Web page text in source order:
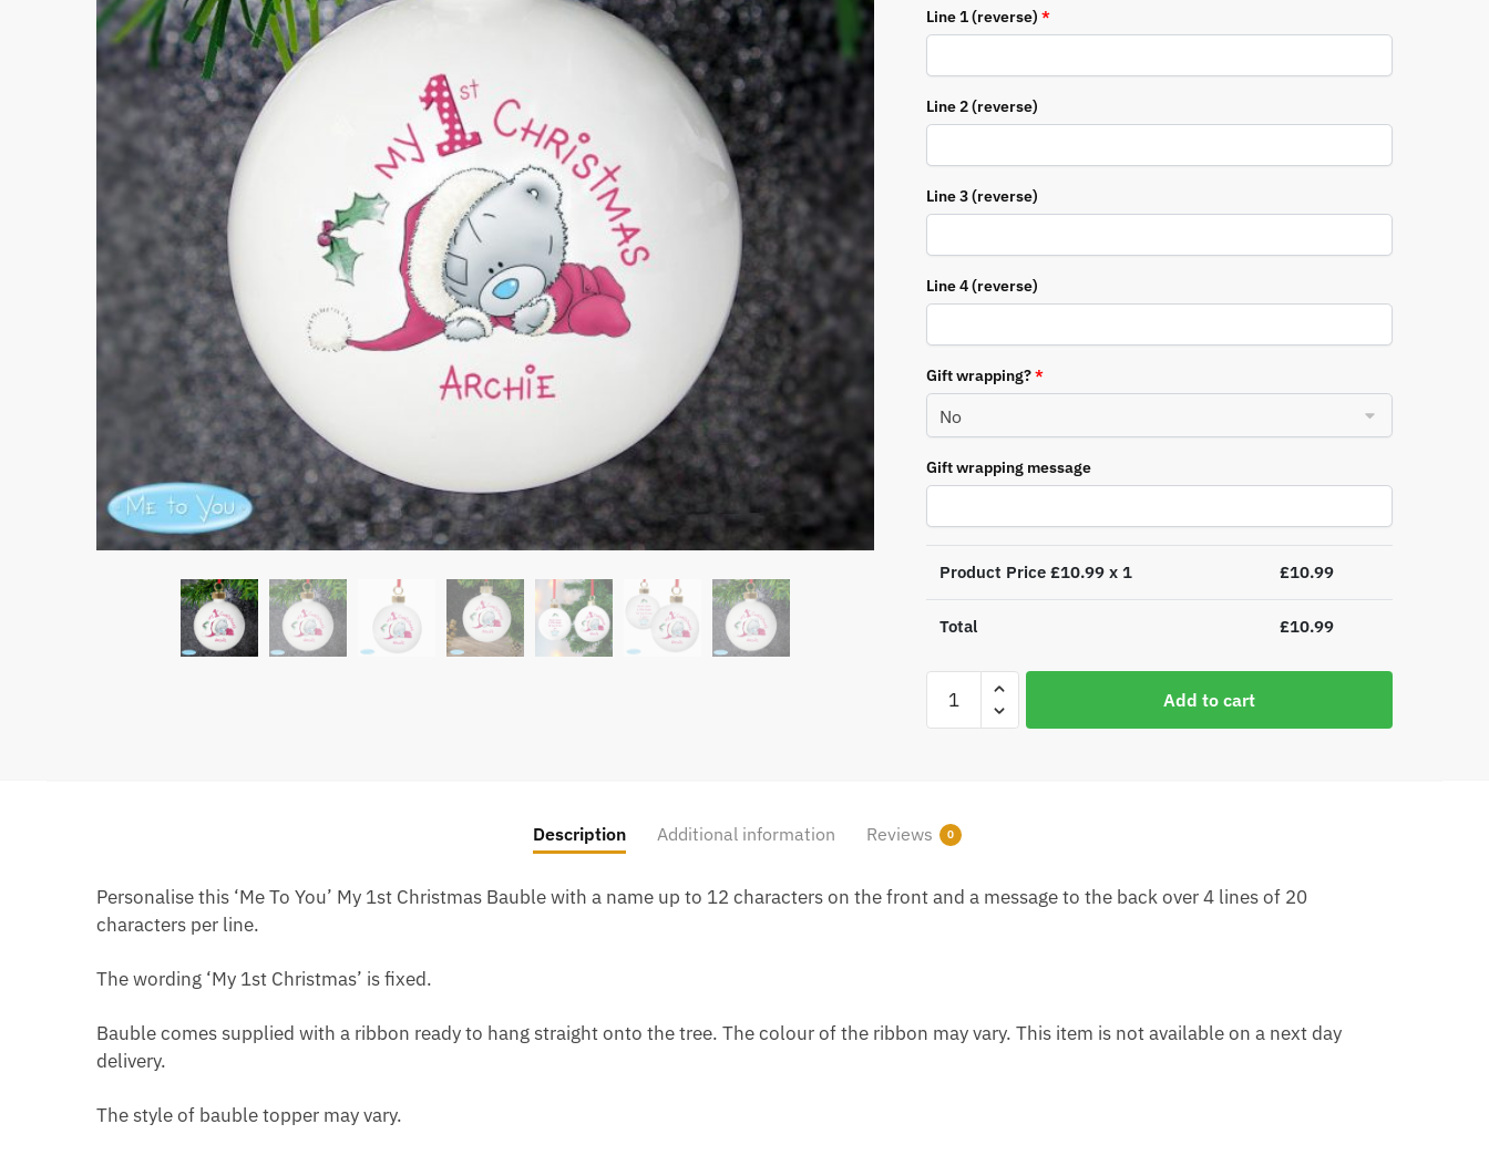
Line 1 (reverse) *
Line 2 (reverse)
Line 3 (reverse)
Line 4 (reverse)
Gift wrapping?*
Gift wrapping message
Product Price £10.99x 1 £10.99
Total £10.99
Personalised
1st
Christmas
quantity
Add to cart
Description Additional information Reviews 0
Personalise this ‘Me To You’ My 1st Christmas Bauble with a name up to 12 characters on the front and a message to the back over 4 lines of 20
characters per line.
The wording ‘My 1st Christmas’ is fixed.
Bauble comes supplied with a ribbon ready to hang straight onto the tree. The colour of the ribbon may vary. This item is not available on a next day
delivery.
The style of bauble topper may vary.